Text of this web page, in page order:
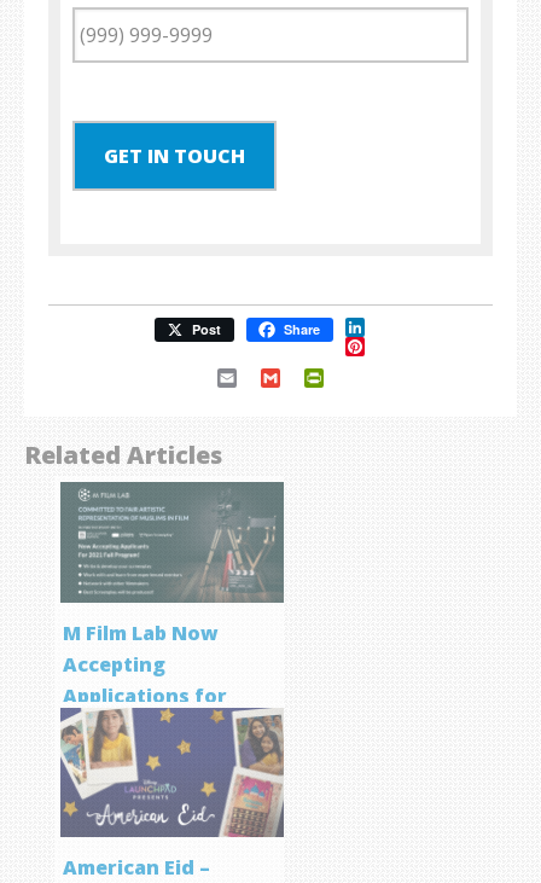
GET IN TOUCH
Post Share LinkedIn
Pinterest
Email Gmail
Related Articles
M Film Lab Now
Accepting
Applications for
Screenwriting
Program
American Eid –